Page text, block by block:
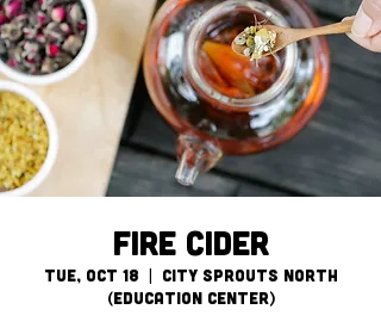
Fire Cider
Tue, Oct 18
  |
City Sprouts North
(Education Center)